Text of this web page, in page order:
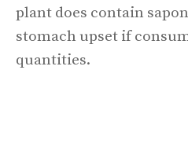
plant does contain
stomach upset if
quantities.